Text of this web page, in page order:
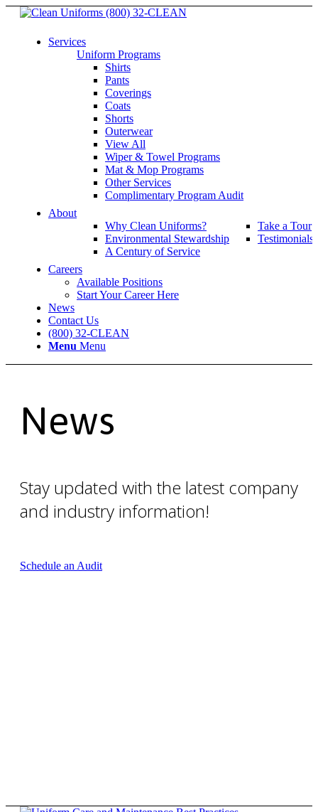
(800) 32-CLEAN
Services
Uniform Programs
Shirts
Pants
Coverings
Coats
Shorts
Outerwear
View All
Wiper & Towel Programs
Mat & Mop Programs
Other Services
Complimentary Program Audit
About
Why Clean Uniforms?
Environmental Stewardship
A Century of Service
Take a Tour
Testimonials
Careers
Available Positions
Start Your Career Here
News
Contact Us
(800) 32-CLEAN
Menu Menu
News
Stay updated with the latest company
and industry information!
Schedule an Audit